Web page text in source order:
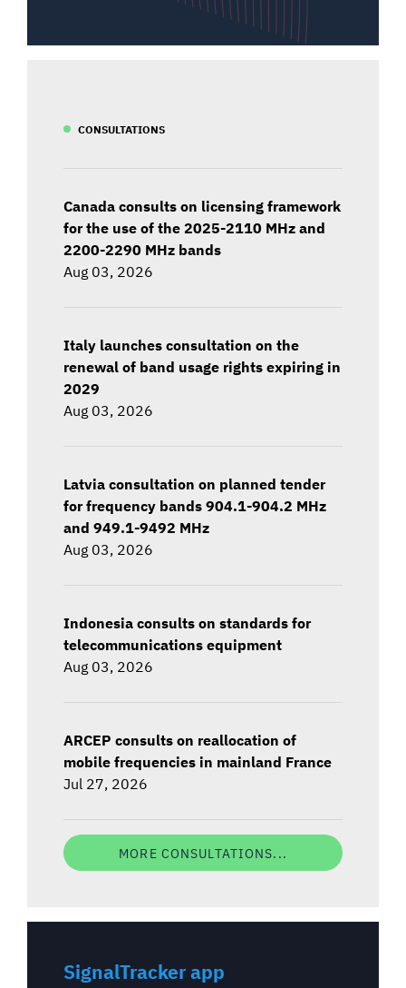
CONSULTATIONS
Canada consults on licensing framework
for the use of the 2025-2110 MHz and
2200-2290 MHz bands
Aug 03, 2026
Italy launches consultation on the
renewal of band usage rights expiring in
2029
Aug 03, 2026
Latvia consultation on planned tender
for frequency bands 904.1-904.2 MHz
and 949.1-9492 MHz
Aug 03, 2026
Indonesia consults on standards for
telecommunications equipment
Aug 03, 2026
ARCEP consults on reallocation of
mobile frequencies in mainland France
Jul 27, 2026
MORE CONSULTATIONS...
SignalTracker app